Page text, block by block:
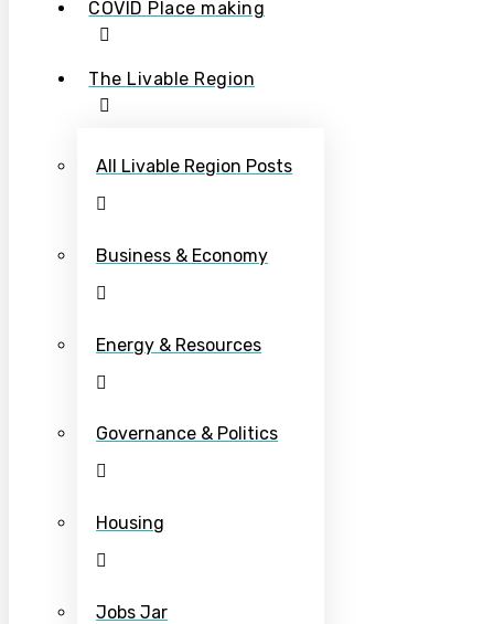
COVID Place making
The Livable Region
All Livable Region Posts
Business & Economy
Energy & Resources
Governance & Politics
Housing
Jobs Jar